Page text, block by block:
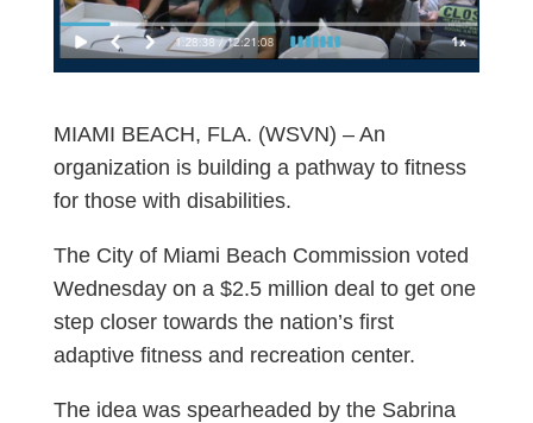
MIAMI BEACH, FLA. (WSVN) – An
organization is building a pathway to fitness
for those with disabilities.
The City of Miami Beach Commission voted
Wednesday on a $2.5 million deal to get one
step closer towards the nation’s first
adaptive fitness and recreation center.
The idea was spearheaded by the Sabrina